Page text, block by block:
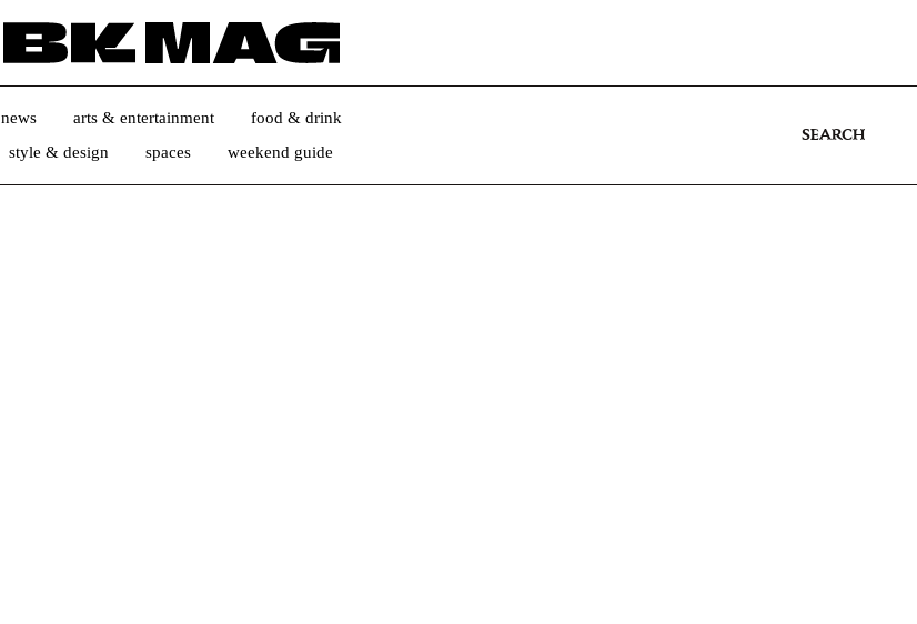
news arts & entertainment
food & drink
style & design
spaces weekend guide
SEARCH